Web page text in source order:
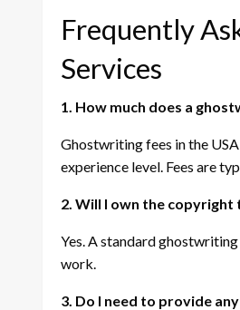
Frequently
Services
1. How much does a
Ghostwriting fees in the
experience level. Fees are
2. Will I own the copyright
Yes. A standard
work.
3. Do I need to provide